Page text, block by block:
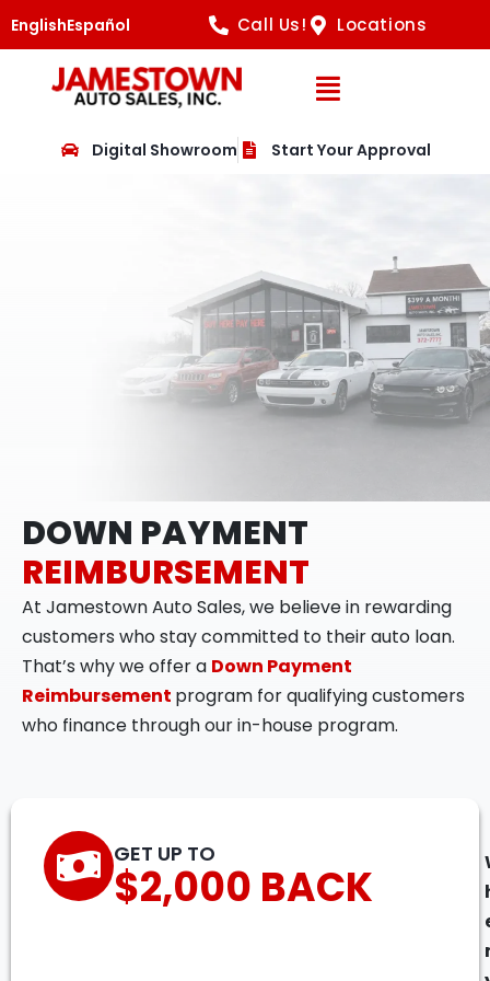
EnglishEspañol Call Us! Locations
Open
Digital Showroom Start Your Approval
DOWN PAYMENT
REIMBURSEMENT
At Jamestown Auto Sales, we believe in rewarding
customers who stay committed to their auto loan.
That’s why we offer a Down Payment
Reimbursement program for qualifying customers
who finance through our in-house program.
GET UP TO
$2,000 BACK